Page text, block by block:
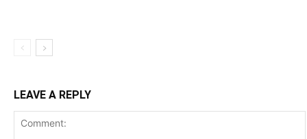
LEAVE A REPLY